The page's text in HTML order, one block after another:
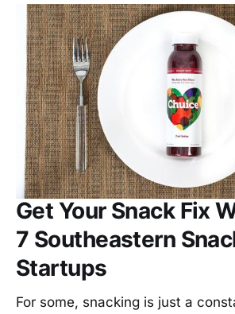
Get Your Snack Fix
7 Southeastern
Startups
For some, snacking is just a